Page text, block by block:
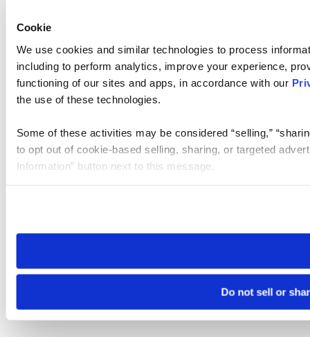
Cookie
We use cookies and similar technologies to process
including to perform analytics, improve your experience,
functioning of our sites and apps, in accordance with our
the use of these technologies.
Some of these activities may be considered “selling,”
to opt out of cookie-based selling, sharing, or targeted
Information” button next to this message.
need to be set again.
Do not sell or